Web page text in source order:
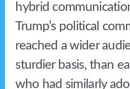
hybrid
Trump’s political
reached a wider
sturdier basis, than
who had similarly